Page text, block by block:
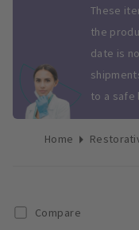
These
the
date is
to a safe
Home
Compare